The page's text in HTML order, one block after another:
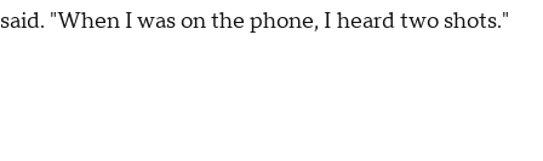
said. "When I was on the phone, I heard two shots."